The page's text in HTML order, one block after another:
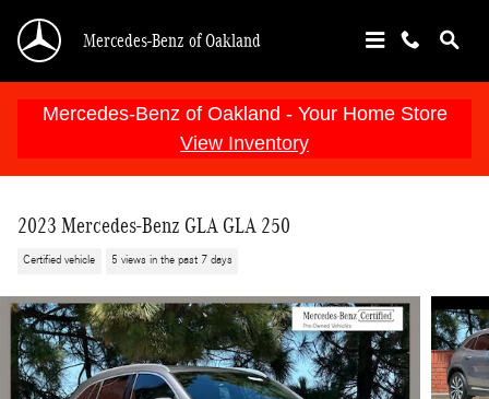
Mercedes-Benz of Oakland
Mercedes-Benz of Oakland - Your Home Store
View Inventory
2023 Mercedes-Benz GLA GLA 250
Certified vehicle 5 views in the past 7 days